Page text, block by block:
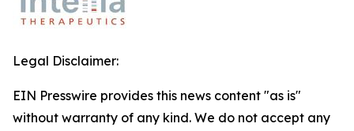
Legal Disclaimer:
EIN Presswire provides this news content "as is"
without warranty of any kind. We do not accept any